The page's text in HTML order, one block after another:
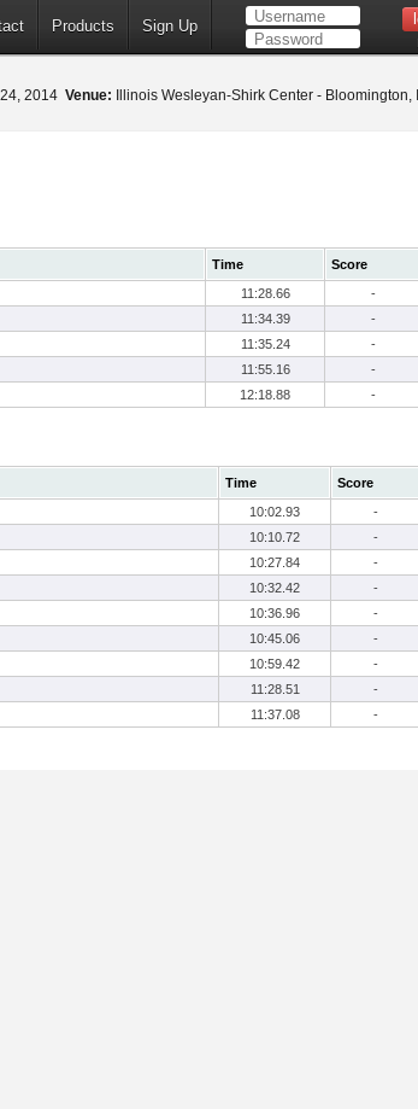
Products Sign Up
2014 Venue: Illinois Wesleyan-Shirk Center - Bloomington,
Time
Score
11:28.66
-
11:34.39
-
11:35.24
-
11:55.16
-
12:18.88 -
Time
Score
10:02.93
-
10:10.72
-
10:27.84
-
10:32.42
-
10:36.96
-
10:45.06
-
10:59.42
-
11:28.51
-
11:37.08 -